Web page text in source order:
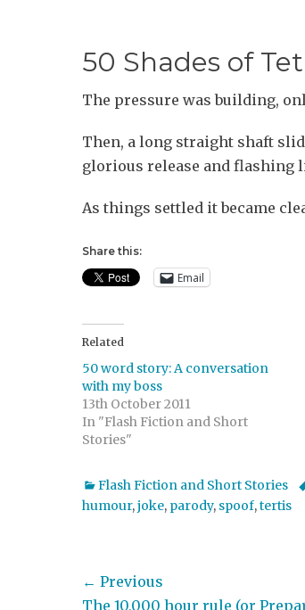
50 Shades of
The pressure was building,
Then, a long straight shaft
glorious release and flashing
As things settled it became
Share this:
Email
Related
50 word story: A conversation
with my boss
13th October 2011
In "Flash Fiction and Short
Stories"
Categories
Flash Fiction and Short Stories
humour,joke, parody, spoof,tertis
Post
← Previous
Previous
The 10,000 hour rule (or